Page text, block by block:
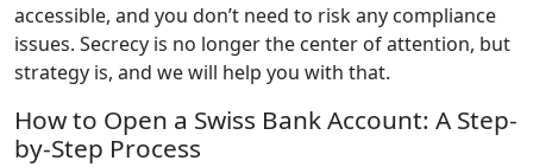
accessible, and you don’t need to risk any compliance
issues. Secrecy is no longer the center of attention, but
strategy is, and we will help you with that.
How to Open a Swiss Bank Account: A Step-
by-Step Process